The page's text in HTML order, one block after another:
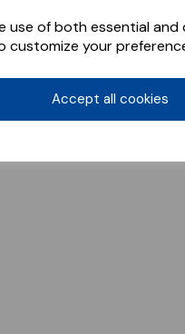
use of both essential and
customize your
Accept all cookies